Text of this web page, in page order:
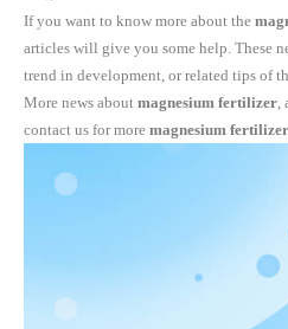
If you want to know more about the
articles will give you some help. These
trend in development, or related tips of
More news about magnesium fertilizer
contact us for more magnesium fertilizer